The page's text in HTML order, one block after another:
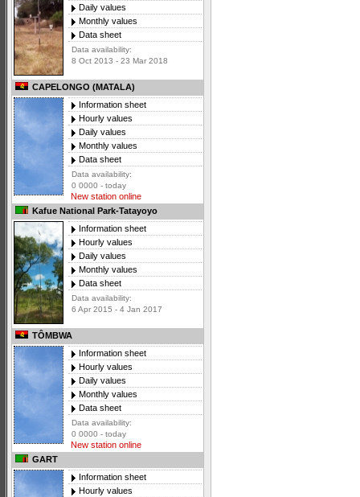
Daily values
Monthly values
Data sheet
Data availability:
8 Oct 2013 - 23 Mar 2018
CAPELONGO (MATALA)
Information sheet
Hourly values
Daily values
Monthly values
Data sheet
Data availability:
0 0000 - today
New station online
Kafue National Park-Tatayoyo
Information sheet
Hourly values
Daily values
Monthly values
Data sheet
Data availability:
6 Apr 2015 - 4 Jan 2017
TÔMBWA
Information sheet
Hourly values
Daily values
Monthly values
Data sheet
Data availability:
0 0000 - today
New station online
GART
Information sheet
Hourly values